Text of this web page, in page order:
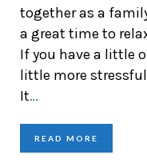
together as a
a great time to
If you have a little
little more
It…
READ MORE